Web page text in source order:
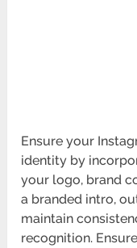
Ensure your
identity by
your logo, brand
a branded intro,
maintain
recognition.